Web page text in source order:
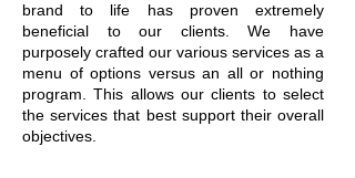
brand to life has proven extremely
beneficial to our clients. We have
purposely crafted our various services as a
menu of options versus an all or nothing
program. This allows our clients to select
the services that best support their overall
objectives.